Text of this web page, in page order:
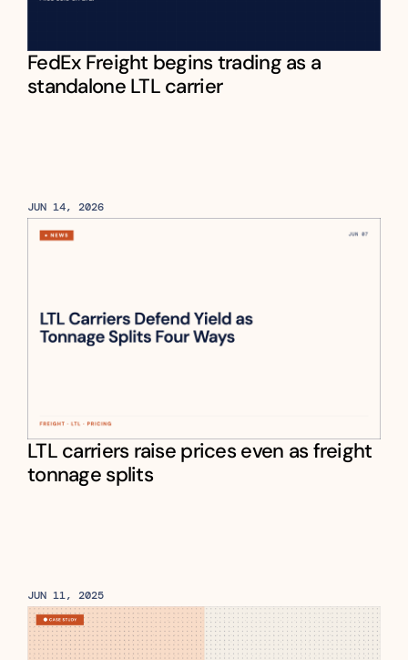
FedEx Freight begins trading as a
standalone LTL carrier
JUN 14, 2026
LTL carriers raise prices even as freight
tonnage splits
JUN 11, 2025